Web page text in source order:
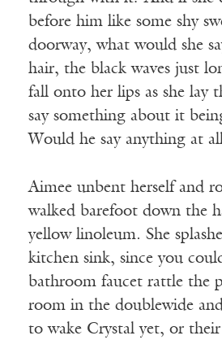
before him like some shy
doorway, what would she
hair, the black waves just
fall onto her lips as she lay
say something about it
Would he say anything at
Aimee unbent herself and
walked barefoot down the
yellow linoleum. She
kitchen sink, since you
bathroom faucet rattle the
room in the doublewide
to wake Crystal yet, or